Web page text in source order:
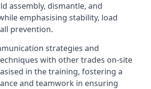
assembly, dismantle, and
emphasising stability, load
prevention.
strategies and
with other trades on-site
in the training, fostering a
and teamwork in ensuring